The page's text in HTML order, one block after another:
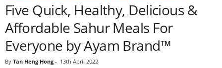
Five Quick, Healthy, Delicious &
Affordable Sahur Meals For
Everyone by Ayam Brand™
By Tan Heng Hong - 13th April 2022